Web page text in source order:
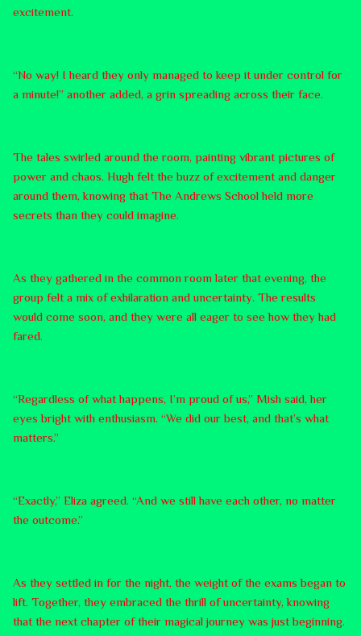
excitement.
“No way! I heard they only managed to keep it under control for
a minute!” another added, a grin spreading across their face.
The tales swirled around the room, painting vibrant pictures of
power and chaos. Hugh felt the buzz of excitement and danger
around them, knowing that The Andrews School held more
secrets than they could imagine.
As they gathered in the common room later that evening, the
group felt a mix of exhilaration and uncertainty. The results
would come soon, and they were all eager to see how they had
fared.
“Regardless of what happens, I’m proud of us,” Mish said, her
eyes bright with enthusiasm. “We did our best, and that’s what
matters.”
“Exactly,” Eliza agreed. “And we still have each other, no matter
the outcome.”
As they settled in for the night, the weight of the exams began to
lift. Together, they embraced the thrill of uncertainty, knowing
that the next chapter of their magical journey was just beginning.